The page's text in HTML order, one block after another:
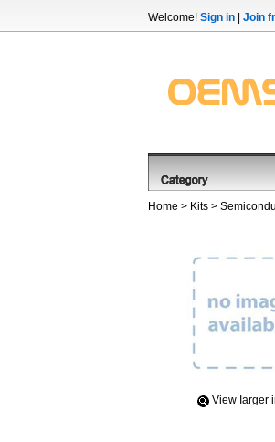
Welcome! Sign in Join
Home > Kits >
View Iarger